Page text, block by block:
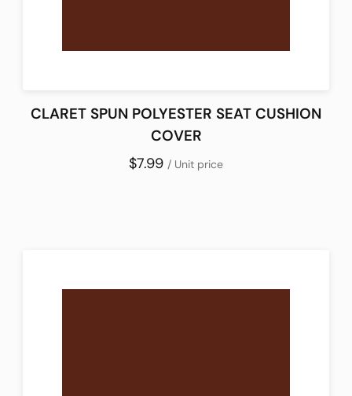
CLARET SPUN POLYESTER SEAT CUSHION
COVER
$7.99 / Unit price